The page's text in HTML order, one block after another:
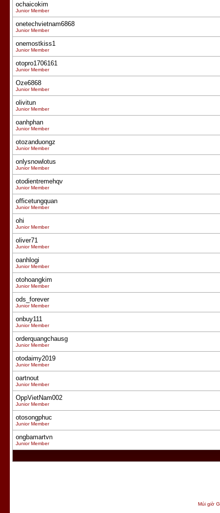
ochaicokim
Junior Member
onetechvietnam6868
Junior Member
onemostkiss1
Junior Member
otopro1706161
Junior Member
Oze6868
Junior Member
olivitun
Junior Member
oanhphan
Junior Member
otozanduongz
Junior Member
onlysnowlotus
Junior Member
otodientremehqv
Junior Member
officetungquan
Junior Member
ohi
Junior Member
oliver71
Junior Member
oanhlogi
Junior Member
otohoangkim
Junior Member
ods_forever
Junior Member
onbuy111
Junior Member
orderquangchausg
Junior Member
otodaimy2019
Junior Member
oartnout
Junior Member
OppVietNam002
Junior Member
otosongphuc
Junior Member
ongbamartvn
Junior Member
Múi giờ